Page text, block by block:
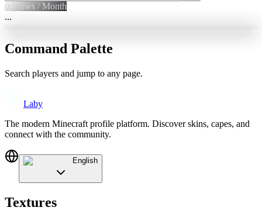
0 Views / Month
...
Command Palette
Search players and jump to any page.
Laby
The modern Minecraft profile platform. Discover skins, capes, and
connect with the community.
English
Textures